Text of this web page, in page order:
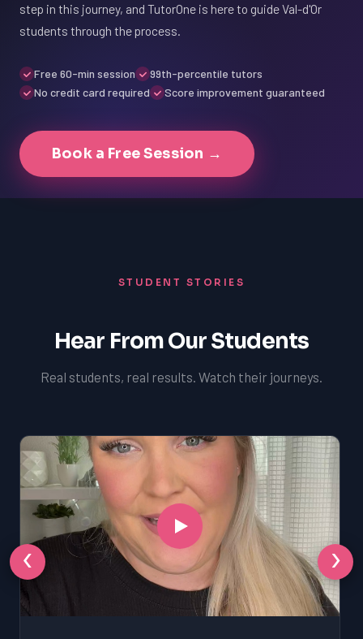
step in this journey, and TutorOne is here to guide Val-d'Or
students through the process.
Free 60-min session
99th-percentile tutors
No credit card required
Score improvement guaranteed
Book a Free Session →
STUDENT STORIES
Hear From Our Students
Real students, real results. Watch their journeys.
‹ ›